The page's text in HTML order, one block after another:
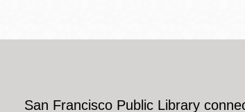
San Francisco Public Library